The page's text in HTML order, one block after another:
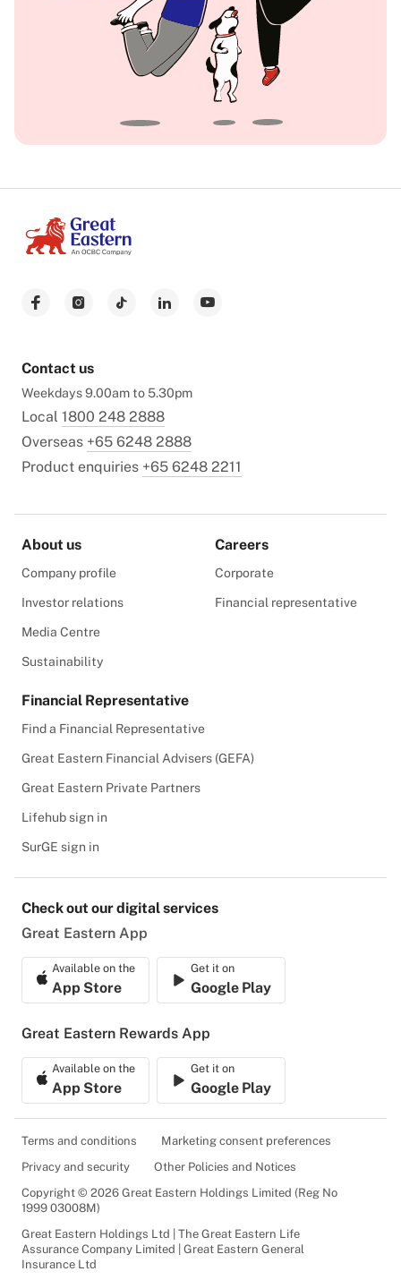
Contact us
Weekdays 9.00am to 5.30pm
Local 1800 248 2888
Overseas +65 6248 2888
Product enquiries +65 6248 2211
About us
Company profile
Investor relations
Media Centre
Sustainability
Careers
Corporate
Financial representative
Financial Representative
Find a Financial Representative
Great Eastern Financial Advisers (GEFA)
Great Eastern Private Partners
Lifehub sign in
SurGE sign in
Check out our digital services
Great Eastern App
Available on the
App Store
Get it on
Google Play
Great Eastern Rewards App
Available on the
App Store
Get it on
Google Play
Terms and conditions
Marketing consent preferences
Privacy and security
Other Policies and Notices
Copyright © 2026 Great Eastern Holdings Limited (Reg No
1999 03008M)
Great Eastern Holdings Ltd | The Great Eastern Life
Assurance Company Limited | Great Eastern General
Insurance Ltd